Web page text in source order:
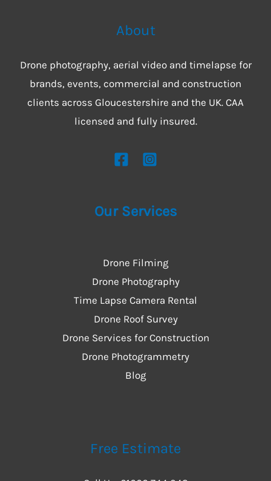
About
Drone photography, aerial video and timelapse for
brands, events, commercial and construction
clients across Gloucestershire and the UK. CAA
licensed and fully insured.
Our Services
Drone Filming
Drone Photography
Time Lapse Camera Rental
Drone Roof Survey
Drone Services for Construction
Drone Photogrammetry
Blog
Free Estimate